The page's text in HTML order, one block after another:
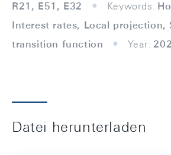
R21, E51, E32
Keywords:
Interest rates, Local projection,
transition function
Year:
Datei herunterladen